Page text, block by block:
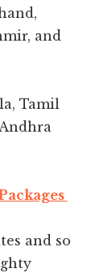
and
Tamil
and so